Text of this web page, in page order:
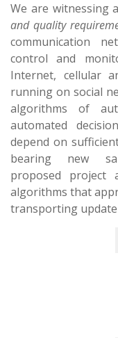
We are witnessing
and quality
communication
control and
Internet, cellular
running on social
algorithms of
automated
depend on
bearing new
proposed project
algorithms that
transporting update